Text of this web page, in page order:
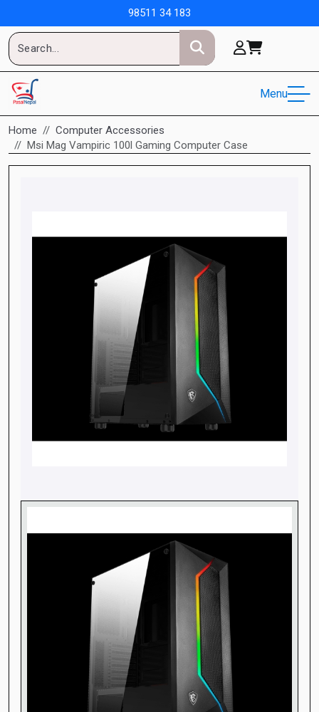
98511 34 183
Menu
Home
Computer Accessories
Msi Mag Vampiric 100l Gaming Computer Case